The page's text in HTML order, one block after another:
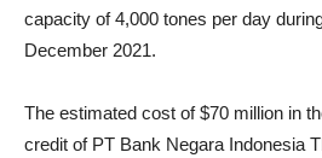
capacity of 4,000 tones per day
December 2021.
The estimated cost of $70 million in
credit of PT Bank Negara Indonesia